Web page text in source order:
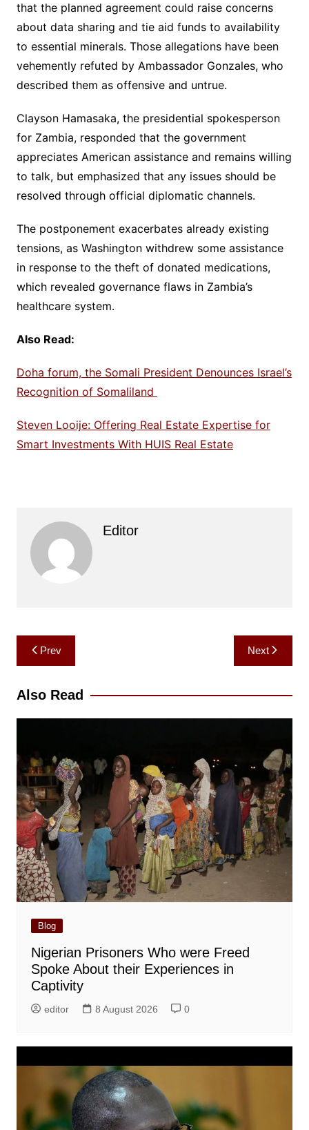
that the planned agreement could raise concerns
about data sharing and tie aid funds to availability
to essential minerals. Those allegations have been
vehemently refuted by Ambassador Gonzales, who
described them as offensive and untrue.
Clayson Hamasaka, the presidential spokesperson
for Zambia, responded that the government
appreciates American assistance and remains willing
to talk, but emphasized that any issues should be
resolved through official diplomatic channels.
The postponement exacerbates already existing
tensions, as Washington withdrew some assistance
in response to the theft of donated medications,
which revealed governance flaws in Zambia’s
healthcare system.
Also Read:
Doha forum, the Somali President Denounces Israel’s
Recognition of Somaliland
Steven Looije: Offering Real Estate Expertise for
Smart Investments With HUIS Real Estate
Editor
Post
navigation
Prev Next
Also Read
Blog
Nigerian Prisoners Who were Freed
Spoke About their Experiences in
Captivity
editor 8 August 2026 0